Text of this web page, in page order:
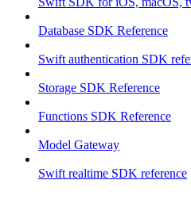
Database SDK Reference
Swift authentication SDK
Storage SDK Reference
Functions SDK Reference
Model Gateway
Swift realtime SDK reference